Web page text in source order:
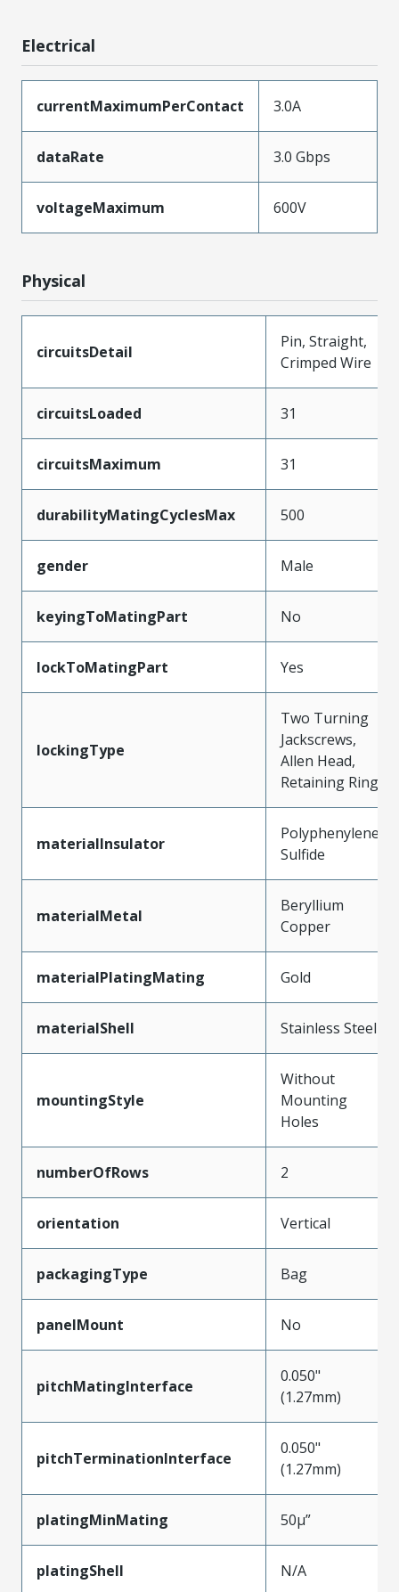
Electrical
currentMaximumPerContact 3.0A
dataRate 3.0 Gbps
voltageMaximum 600V
Physical
circuitsDetail
Pin, Straight,
Crimped Wire
circuitsLoaded 31
circuitsMaximum 31
durabilityMatingCyclesMax 500
gender Male
keyingToMatingPart No
lockToMatingPart Yes
lockingType
Two Turning
Jackscrews,
Allen Head,
Retaining Ring
materialInsulator
Polyphenylene
Sulfide
materialMetal
Beryllium
Copper
materialPlatingMating Gold
materialShell Stainless Steel
mountingStyle
Without
Mounting
Holes
numberOfRows 2
orientation Vertical
packagingType Bag
panelMount No
pitchMatingInterface
0.050"
(1.27mm)
pitchTerminationInterface
0.050"
(1.27mm)
platingMinMating 50µ”
platingShell N/A